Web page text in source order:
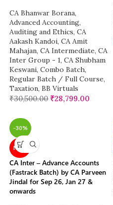
CA Bhanwar Borana,
Advanced Accounting,
Auditing and Ethics, CA
Aakash Kandoi, CA Amit
Mahajan, CA Intermediate, CA
Inter Group - 1, CA Shubham
Keswani, Combo Batch,
Regular Batch / Full Course,
Taxation, BB Virtuals
₹30,500.00 ₹28,799.00
-30%
NEW
CA Inter – Advance Accounts
(Fastrack Batch) by CA Parveen
Jindal for Sep 26, Jan 27 &
onwards